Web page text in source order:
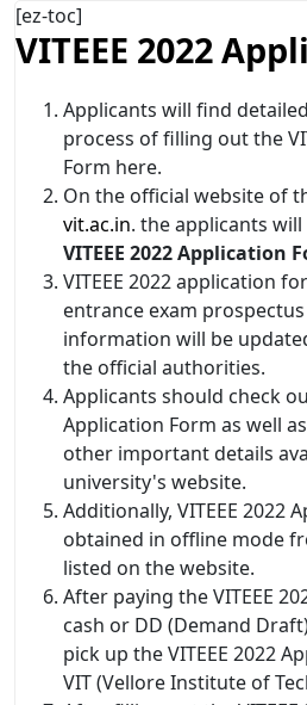
[ez-toc]
VITEEE 2022
Applicants will find
process of filling out the
Form here.
On the official website of
vit.ac.in. the applicants
VITEEE 2022 Application
VITEEE 2022 application
entrance exam
information will be
the official authorities.
Applicants should check
Application Form as well
other important details
university's website.
Additionally, VITEEE 2022
obtained in offline mode
listed on the website.
After paying the VITEEE
cash or DD (Demand
pick up the VITEEE 2022
VIT (Vellore Institute of